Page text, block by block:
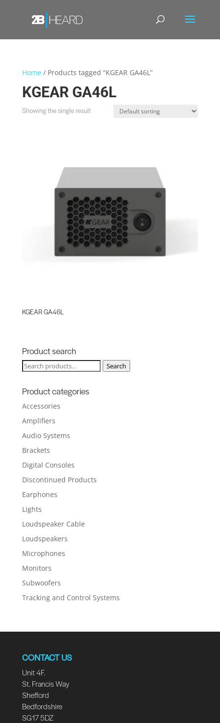
Home/ Products tagged “KGEAR GA46L”
KGEAR GA46L
Showing the single result
KGEAR GA46L
Product search
Search
Search
Product categories
Accessories
Amplifiers
Audio Systems
Brackets
Digital Consoles
Discontinued Products
Earphones
Lights
Loudspeaker Cable
Loudspeakers
Microphones
Monitors
Subwoofers
Tracking and Control Systems
CONTACT US
Unit 4F.
St. Francis Way
Shefford
Bedfordshire
SG17 5DZ